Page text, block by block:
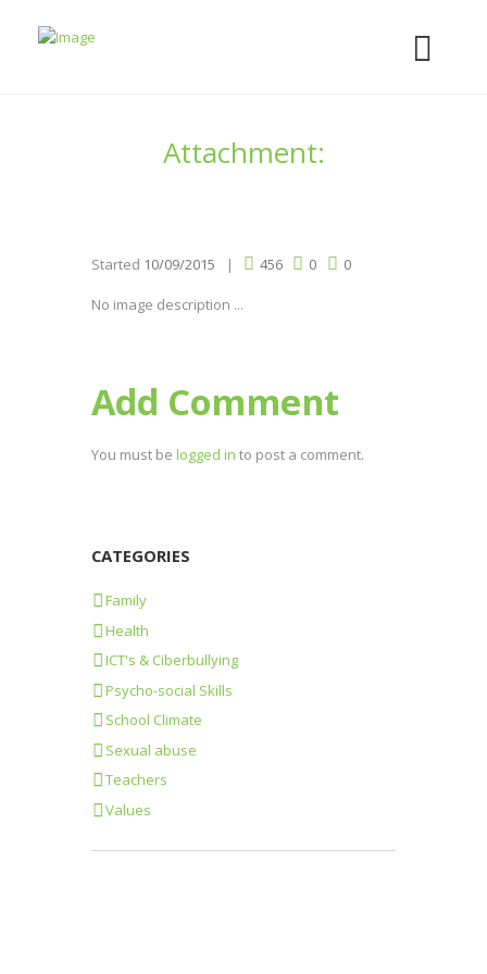
Attachment:
Started 10/09/2015 456 0 0
No image description ...
Add Comment
You must be logged in to post a comment.
CATEGORIES
Family
Health
ICT's & Ciberbullying
Psycho-social Skills
School Climate
Sexual abuse
Teachers
Values